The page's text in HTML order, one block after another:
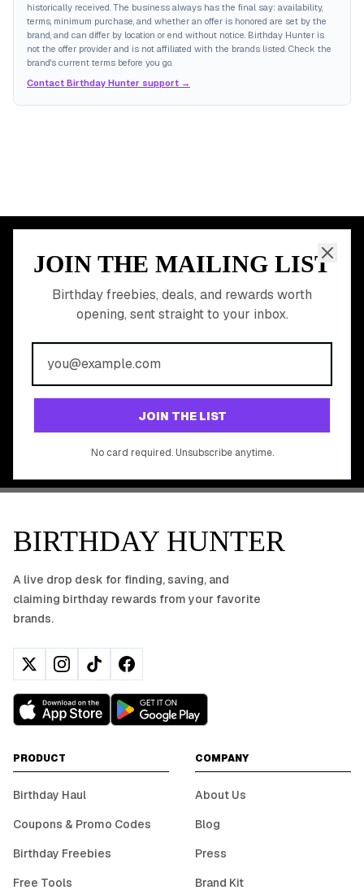
historically received. The business always has the final say: availability,
terms, minimum purchase, and whether an offer is honored are set by the
brand, and can differ by location or end without notice. Birthday Hunter is
not the offer provider and is not affiliated with the brands listed. Check the
brand's current terms before you go.
Contact Birthday Hunter support →
JOIN THE MAILING LIST
Birthday freebies, deals, and rewards worth
opening, sent straight to your inbox.
JOIN THE LIST
No card required. Unsubscribe anytime.
MEMBER PERK
READY TO CLAIM
YOUR FREE BIRTHDAY
REWARDS?
Join 20,000+ users who never miss a birthday deal
GET STARTED FREE
BIRTHDAY HUNTER
A live drop desk for finding, saving, and
claiming birthday rewards from your favorite
brands.
PRODUCT
Birthday Haul
Coupons & Promo Codes
Birthday Freebies
Free Tools
COMPANY
About Us
Blog
Press
Brand Kit